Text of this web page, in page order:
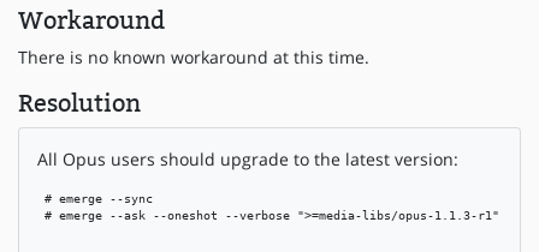
Workaround
There is no known workaround at this time.
Resolution
All Opus users should upgrade to the latest version:
# emerge --sync
# emerge --ask --oneshot --verbose ">=media-libs/opus-1.1.3-r1"